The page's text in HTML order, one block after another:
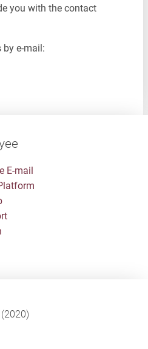
you with the contact
e-mail:
E-mail